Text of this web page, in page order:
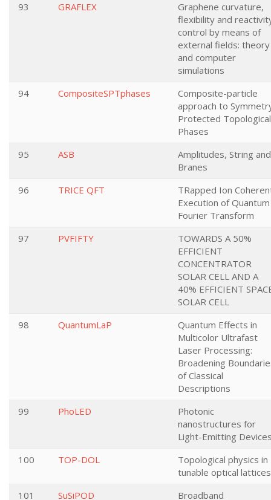
93
GRAFLEX
Graphene curvature,
flexibility and
control by means of
external fields: theory
and computer
simulations
94
CompositeSPTphases
Composite-particle
approach to
Protected Topological
Phases
95
ASB
Amplitudes, String and
Branes
96
TRICE QFT
TRapped Ion
Execution of Quantum
Fourier Transform
97
PVFIFTY
TOWARDS A 50%
EFFICIENT
CONCENTRATOR
SOLAR CELL AND A
40% EFFICIENT
SOLAR CELL
98
QuantumLaP
Quantum Effects in
Multicolor Ultrafast
Laser Processing:
Broadening
of Classical
Descriptions
99
PhoLED
Photonic
nanostructures for
Light-Emitting
100
TOP-DOL
Topological physics in
tunable optical lattices
101
SuSiPOD
Broadband